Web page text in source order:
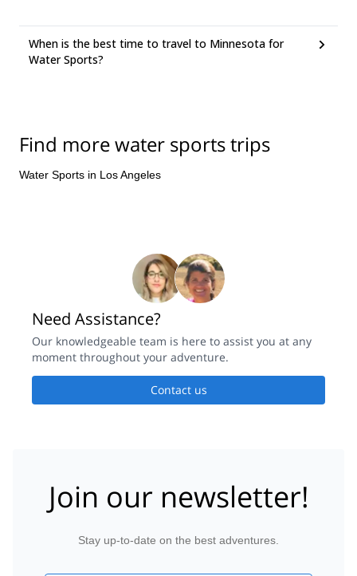
When is the best time to travel to Minnesota for
Water Sports?
Find more water sports trips
Water Sports in Los Angeles
Need Assistance?
Our knowledgeable team is here to assist you at any
moment throughout your adventure.
Contact us
Join our newsletter!
Stay up-to-date on the best adventures.